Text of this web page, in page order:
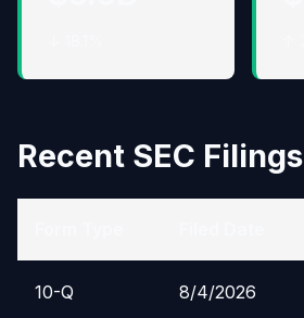
Recent SEC Filings
10-Q 8/4/2026